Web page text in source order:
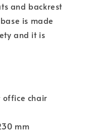
and backrest
is made
and it is
office chair
mm